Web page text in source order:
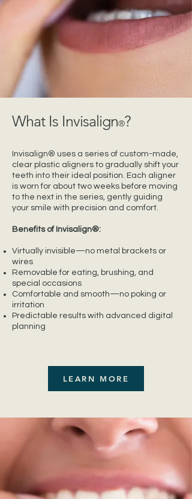
What Is Invisalign®?
Invisalign® uses a series of custom-made,
clear plastic aligners to gradually shift your
teeth into their ideal position. Each aligner
is worn for about two weeks before moving
to the next in the series, gently guiding
your smile with precision and comfort.
Benefits of Invisalign®:
Virtually invisible—no metal brackets or
wires
Removable for eating, brushing, and
special occasions
Comfortable and smooth—no poking or
irritation
Predictable results with advanced digital
planning
LEARN MORE